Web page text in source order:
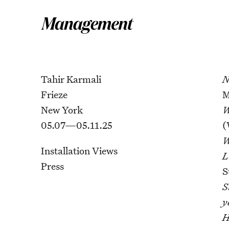
Tahir Karmali
Frieze
New York
05.07—05.11.25
Installation Views
Press